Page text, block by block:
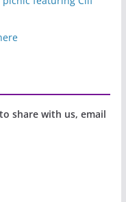
share with us, email